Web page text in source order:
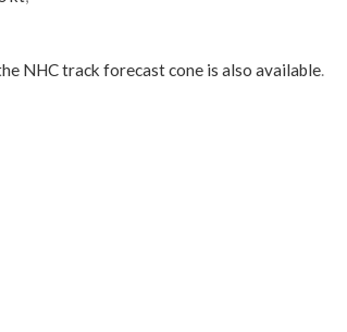
NHC track forecast cone is also available